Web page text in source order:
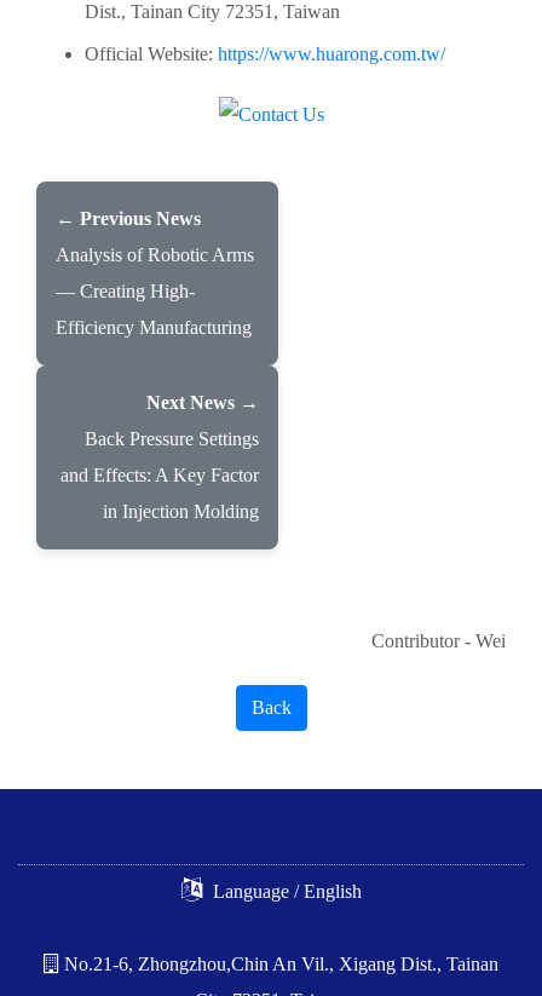
Dist., Tainan City 72351, Taiwan
Official Website: https://www.huarong.com.tw/
← Previous News
Analysis of Robotic Arms
— Creating High-
Efficiency Manufacturing
Next News →
Back Pressure Settings
and Effects: A Key Factor
in Injection Molding
Contributor - Wei
Back
Language / English
No.21-6, Zhongzhou,Chin An Vil., Xigang Dist., Tainan